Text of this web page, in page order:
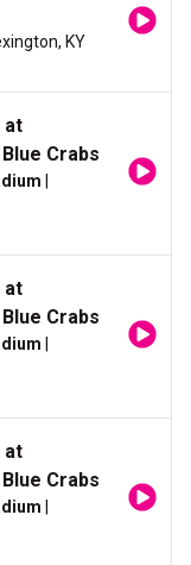
KY
at
Crabs
at
Crabs
at
Crabs